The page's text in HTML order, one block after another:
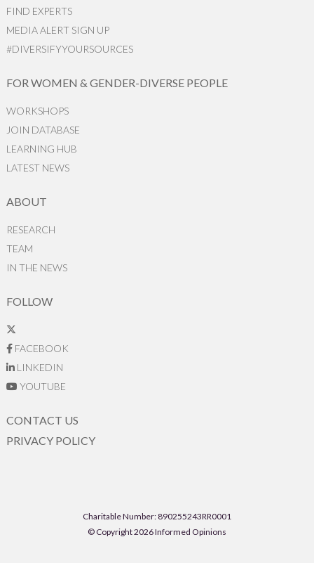
FIND EXPERTS
MEDIA ALERT SIGN UP
#DIVERSIFYYOURSOURCES
FOR WOMEN & GENDER-DIVERSE PEOPLE
WORKSHOPS
JOIN DATABASE
LEARNING HUB
LATEST NEWS
ABOUT
RESEARCH
TEAM
IN THE NEWS
FOLLOW
FACEBOOK
LINKEDIN
YOUTUBE
CONTACT US
PRIVACY POLICY
Charitable Number: 890255243RR0001
© Copyright 2026 Informed Opinions